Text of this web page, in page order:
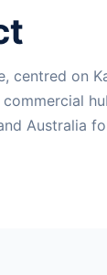
centred on
Australia